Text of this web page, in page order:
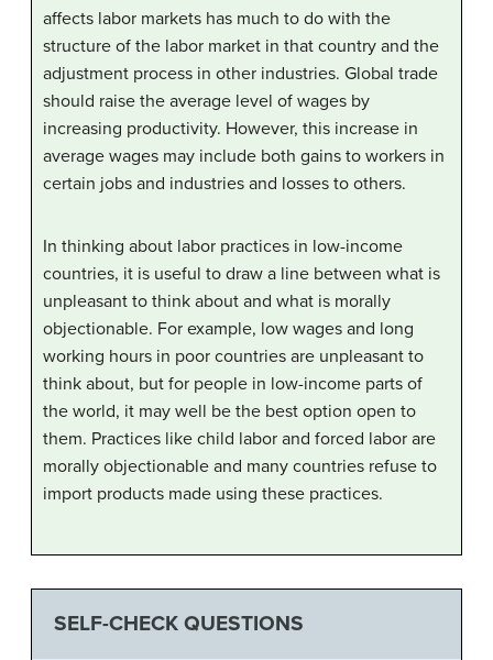
affects labor markets has much to do with the
structure of the labor market in that country and the
adjustment process in other industries. Global trade
should raise the average level of wages by
increasing productivity. However, this increase in
average wages may include both gains to workers in
certain jobs and industries and losses to others.
In thinking about labor practices in low-income
countries, it is useful to draw a line between what is
unpleasant to think about and what is morally
objectionable. For example, low wages and long
working hours in poor countries are unpleasant to
think about, but for people in low-income parts of
the world, it may well be the best option open to
them. Practices like child labor and forced labor are
morally objectionable and many countries refuse to
import products made using these practices.
SELF-CHECK QUESTIONS